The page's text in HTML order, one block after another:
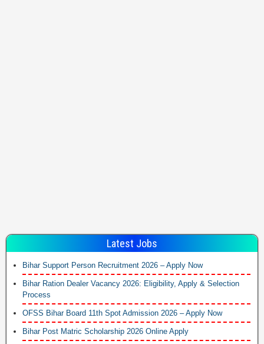
Latest Jobs
Bihar Support Person Recruitment 2026 – Apply Now
Bihar Ration Dealer Vacancy 2026: Eligibility, Apply & Selection
Process
OFSS Bihar Board 11th Spot Admission 2026 – Apply Now
Bihar Post Matric Scholarship 2026 Online Apply